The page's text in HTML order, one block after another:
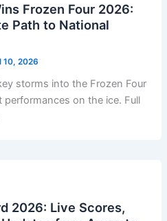
Frozen Four 2026:
Path to National
10, 2026
storms into the Frozen Four
on the ice. Full
2026: Live Scores,